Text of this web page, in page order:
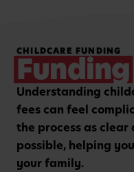
play to encourage
critical thinking and
curiosity.
CHILDCARE FUNDING
Funding
Understanding
fees can feel
the process as
possible, helping
your family.